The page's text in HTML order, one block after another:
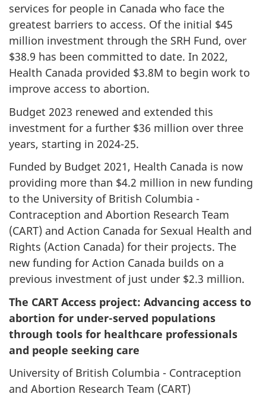
services for people in Canada who face the
greatest barriers to access. Of the initial $45
million investment through the SRH Fund, over
$38.9 has been committed to date. In 2022,
Health Canada provided $3.8M to begin work to
improve access to abortion.
Budget 2023 renewed and extended this
investment for a further $36 million over three
years, starting in 2024-25.
Funded by Budget 2021, Health Canada is now
providing more than $4.2 million in new funding
to the University of British Columbia -
Contraception and Abortion Research Team
(CART) and Action Canada for Sexual Health and
Rights (Action Canada) for their projects. The
new funding for Action Canada builds on a
previous investment of just under $2.3 million.
The CART Access project: Advancing access to
abortion for under-served populations
through tools for healthcare professionals
and people seeking care
University of British Columbia - Contraception
and Abortion Research Team (CART)